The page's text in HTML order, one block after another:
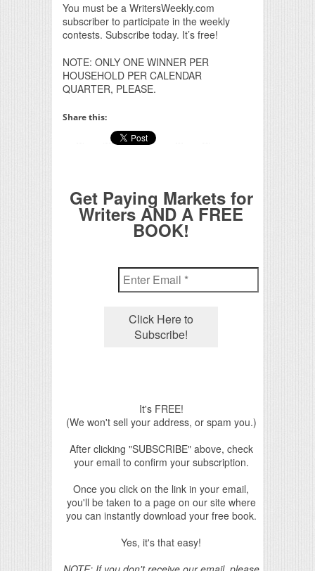
You must be a WritersWeekly.com
subscriber to participate in the weekly
contests. Subscribe today. It’s free!
NOTE: ONLY ONE WINNER PER
HOUSEHOLD PER CALENDAR
QUARTER, PLEASE.
Share this:
Get Paying Markets for
Writers AND A FREE
BOOK!
It's FREE!
(We won't sell your address, or spam you.)
After clicking "SUBSCRIBE" above, check
your email to confirm your subscription.
Once you click on the link in your email,
you'll be taken to a page on our site where
you can instantly download your free book.
Yes, it's that easy!